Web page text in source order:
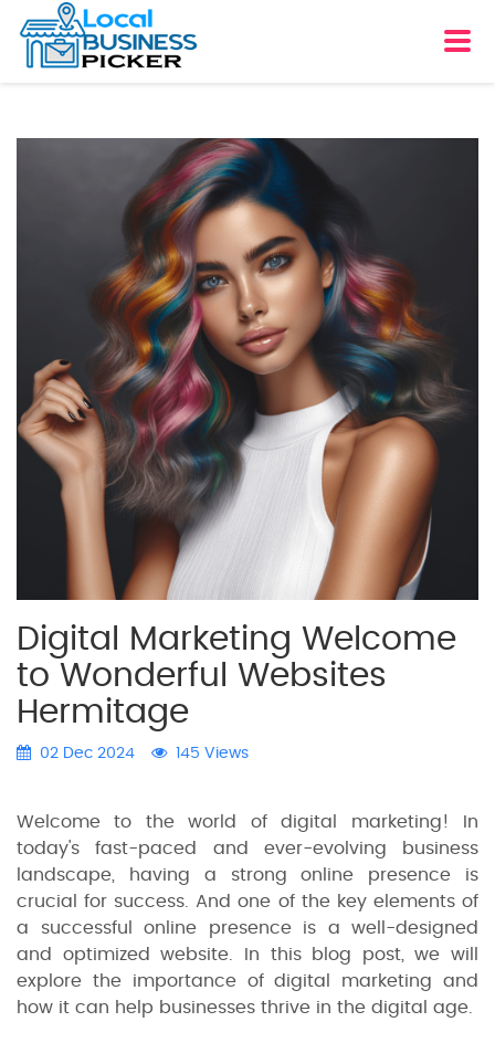
Digital Marketing Welcome
to Wonderful Websites
Hermitage
02 Dec 2024 145 Views
Welcome to the world of digital marketing! In
today's fast-paced and ever-evolving business
landscape, having a strong online presence is
crucial for success. And one of the key elements of
a successful online presence is a well-designed
and optimized website. In this blog post, we will
explore the importance of digital marketing and
how it can help businesses thrive in the digital age.